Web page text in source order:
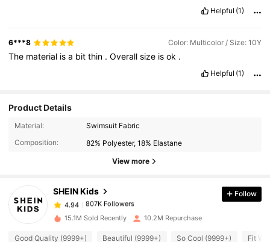
Helpful (1)
6***8 Color: Multicolor / Size: 10Y
The material isa bitthin .Overallsize isok .
Helpful (1)
Product Details
Material:
Swimsuit Fabric
Composition:
82% Polyester, 18% Elastane
View more
SHEIN Kids
807K Followers
807K Followers
4.94 807K Followers
Follow
15.1M Sold Recently 10.2M Repurchase
Good Quality (9999+) Beautiful (9999+) So Cool (9999+) Fit